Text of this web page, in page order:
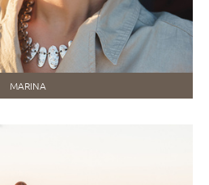
MARINA